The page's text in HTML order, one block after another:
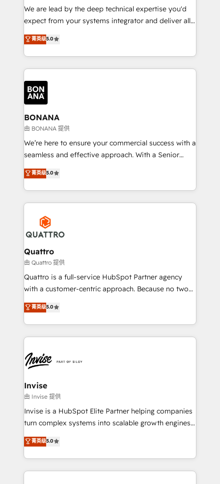
needs, ensuring a personalized approach that aligns
with your growth objectives.
We are lead by the deep technical expertise you'd
expect from your systems integrator and deliver all
the agency services you'd expect from your
HubSpot Solutions Partner. As one of the UK's
longest-standing partners, we are experts at
maximising the value of the HubSpot platform and
building an integrated growth stack that brings your
business, operational and technical requirements to
life, and creates a 360˚ view of your customer to
help your teams do more. We specialise in HubSpot
technical services, website design and development
as well as agency services that help set you up for
success. Now, more than ever you need to connect
customer service. It's time to empower your teams
to create great customer experiences that generate
happen.
菁英级5.0
BONANA
由 BONANA 提供
We’re here to ensure your commercial success with a
seamless and effective approach. With a Senior
team that has 10+ years of experience in HubSpot,
we have a deep understanding of SaaS, Business
Services and E-commerce together with Retail. We
streamline and enhance your Sales, Marketing &
Service efforts, providing insights in your
commercial operations. We're good at RevOps,
automating and optimizing your marketing, sales &
service operations with AI, designing and building
your website, and we drive growth through Account-
Based Marketing, SEO, SEA and many other tactics.
No worries, we will advise you in which to deploy
brings us to our mission; to effectively guide as
much Benelux companies as possible to be
菁英级5.0
Quattro
由 Quattro 提供
Quattro is a full-service HubSpot Partner agency
with a customer-centric approach. Because no two
clients have the same needs, Quattro offer a
bespoke approach for every client. Services include
business growth strategies, sales enablement, CRM
set-up, Migrations, Integrations, Enterprise level
Ops Hub Software, inbound marketing strategy,
content strategies, branding, HubSpot CMS,
bespoke web apps and growth driven design
websites. Experienced in helping Global B2B
Manufacturers, Fintech, Professional Services, IT and
SaaS industries.
菁英级5.0
Invise
由 Invise 提供
Invise is a HubSpot Elite Partner helping companies
turn complex systems into scalable growth engines.
We combine strategy, technology and change
management to drive measurable results. As part of
the fast-growing Siloy Group, we unite more than
250+ HubSpot experts across Europe – ready to
菁英级5.0